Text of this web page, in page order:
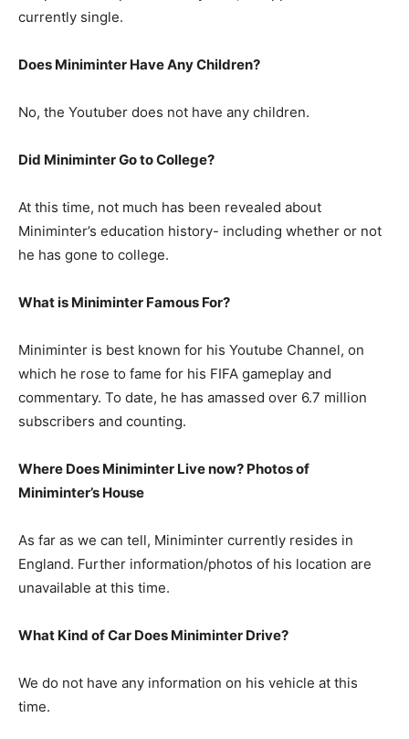
currently single.
Does Miniminter Have Any Children?
No, the Youtuber does not have any children.
Did Miniminter Go to College?
At this time, not much has been revealed about
Miniminter’s education history- including whether or not
he has gone to college.
What is Miniminter Famous For?
Miniminter is best known for his Youtube Channel, on
which he rose to fame for his FIFA gameplay and
commentary. To date, he has amassed over 6.7 million
subscribers and counting.
Where Does Miniminter Live now? Photos of
Miniminter’s House
As far as we can tell, Miniminter currently resides in
England. Further information/photos of his location are
unavailable at this time.
What Kind of Car Does Miniminter Drive?
We do not have any information on his vehicle at this
time.